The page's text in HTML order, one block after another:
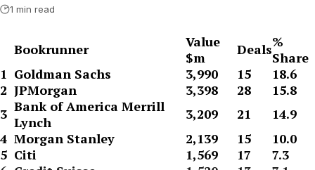
1 min read
Bookrunner
Value
$m
Deals%
Share
1 Goldman Sachs 3,990 15
18.6
2 JPMorgan 3,398 28
15.8
3 Bank of America Merrill
Lynch
3,209 21
14.9
4 Morgan Stanley 2,139 15
10.0
5 Citi 1,569 17
7.3